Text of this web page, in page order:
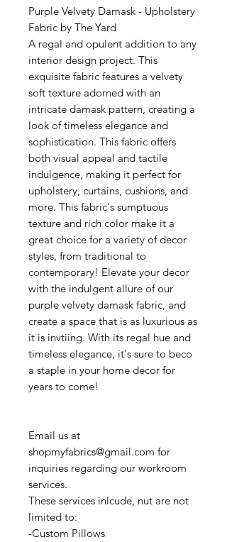
Purple Velvety Damask - Upholstery
Fabric by The Yard
A regal and opulent addition to any
interior design project. This
exquisite fabric features a velvety
soft texture adorned with an
intricate damask pattern, creating a
look of timeless elegance and
sophistication. This fabric offers
both visual appeal and tactile
indulgence, making it perfect for
upholstery, curtains, cushions, and
more. This fabric's sumptuous
texture and rich color make it a
great choice for a variety of decor
styles, from traditional to
contemporary! Elevate your decor
with the indulgent allure of our
purple velvety damask fabric, and
create a space that is as luxurious as
it is invtiing. With its regal hue and
timeless elegance, it's sure to beco
a staple in your home decor for
years to come!
Email us at
shopmyfabrics@gmail.com for
inquiries regarding our workroom
services.
These services inlcude, nut are not
limited to:
-Custom Pillows